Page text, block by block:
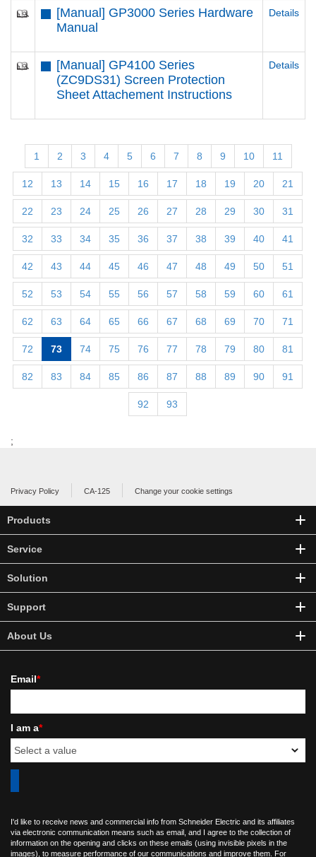
[Manual] GP3000 Series Hardware
Manual
Details
[Manual] GP4100 Series
(ZC9DS31) Screen Protection
Sheet Attachement Instructions
Details
1 2 3 4 5 6 7 8 9 10 11
12 13 14 15 16 17 18 19 20 21
22 23 24 25 26 27 28 29 30 31
32 33 34 35 36 37 38 39 40 41
42 43 44 45 46 47 48 49 50 51
52 53 54 55 56 57 58 59 60 61
62 63 64 65 66 67 68 69 70 71
72 73 74 75 76 77 78 79 80 81
82 83 84 85 86 87 88 89 90 91
92 93
;
Privacy Policy CA-125 Change your cookie settings
Products
Service
Solution
Support
About Us
Email*
I am a*
I'd like to receive news and commercial info from Schneider Electric and its affiliates
via electronic communication means such as email, and I agree to the collection of
information on the opening and clicks on these emails (using invisible pixels in the
images), to measure performance of our communications and improve them. For